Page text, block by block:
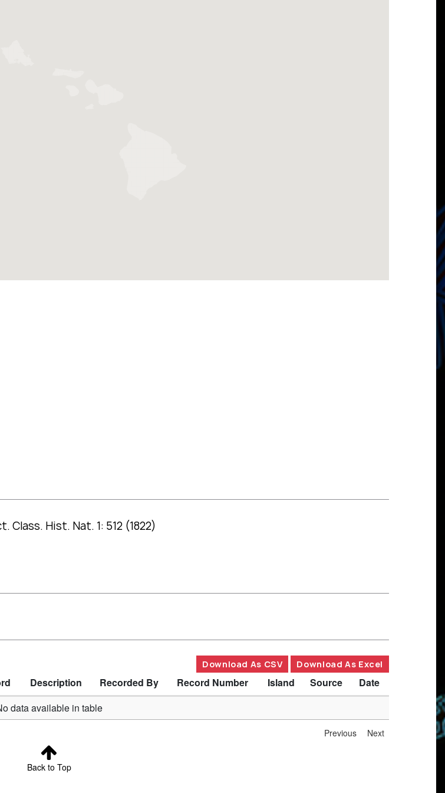
Class. Hist. Nat. 1: 512 (1822)
Download As CSV Download As Excel
Description Recorded By Record Number Island Source
Date
data available in table
Previous Next
Back to Top